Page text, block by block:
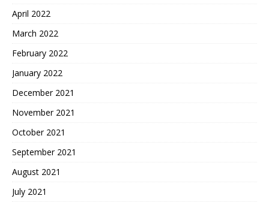
April 2022
March 2022
February 2022
January 2022
December 2021
November 2021
October 2021
September 2021
August 2021
July 2021